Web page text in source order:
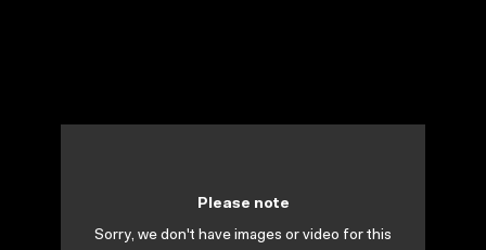
Please note
Sorry, we don't have images or video for this